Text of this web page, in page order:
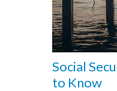
Social
to Know